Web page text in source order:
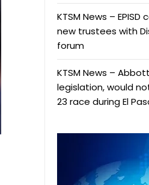
KTSM News –
new trustees with
forum
KTSM News –
legislation, would
23 race during El